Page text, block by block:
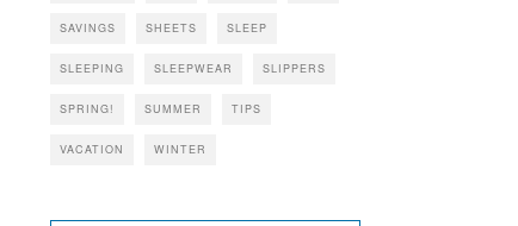
SAVINGS SHEETS SLEEP
SLEEPING SLEEPWEAR SLIPPERS
SPRING! SUMMER TIPS
VACATION WINTER